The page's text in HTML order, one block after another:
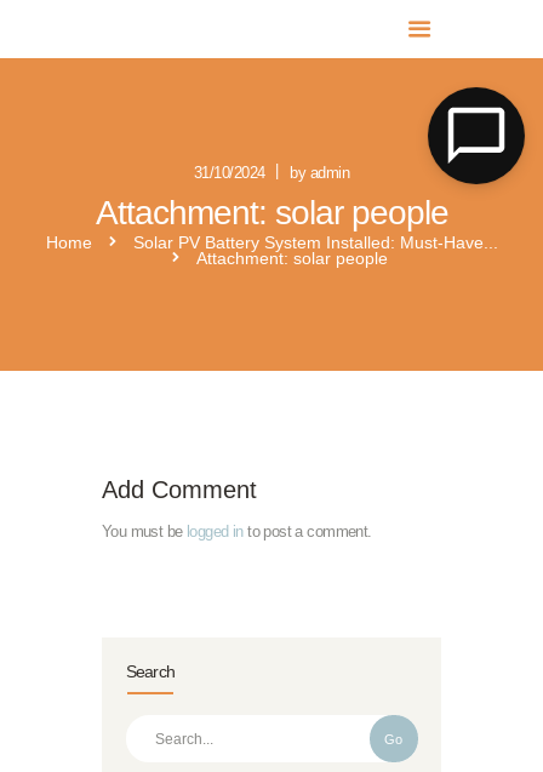
31/10/2024 by admin
Attachment: solar people
Home
Solar PV Battery System Installed: Must-Have...
Attachment: solar people
MR SOLAR PV NORFOLK & SUFFOLK
Expert MCS Solar PV Battery Installers in Norfolk & Suffolk
Solar photovoltaic-kit-4kw-single-phase-with-solis-s6-gr1p3k-
FE-H1-3.7-G2
Add Comment
You must be logged into post a comment.
Search
Go